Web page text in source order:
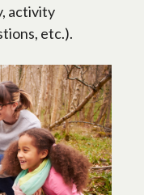
activity
etc.).